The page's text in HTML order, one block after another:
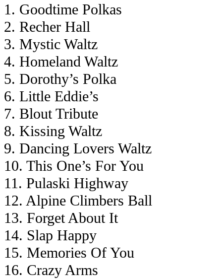
1. Goodtime Polkas
2. Recher Hall
3. Mystic Waltz
4. Homeland Waltz
5. Dorothy’s Polka
6. Little Eddie’s
7. Blout Tribute
8. Kissing Waltz
9. Dancing Lovers Waltz
10. This One’s For You
11. Pulaski Highway
12. Alpine Climbers Ball
13. Forget About It
14. Slap Happy
15. Memories Of You
16. Crazy Arms